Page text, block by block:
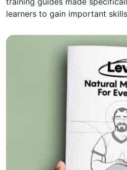
learners to gain important